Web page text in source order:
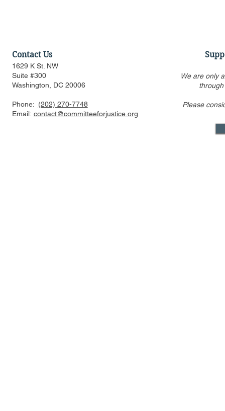
US FTC, DOJ are pressed to
only one
Contact Us
1629 K St. NW
Suite #300
Washington, DC 20006
Phone: (202) 270-7748
Email: contact@committeeforjustice.org
We are only
Please